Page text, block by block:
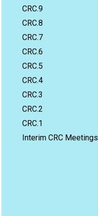
CRC.9
CRC.8
CRC.7
CRC.6
CRC.5
CRC.4
CRC.3
CRC.2
CRC.1
Interim CRC Meetings